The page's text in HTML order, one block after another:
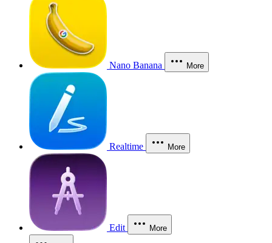
Nano Banana More
Realtime More
Edit More